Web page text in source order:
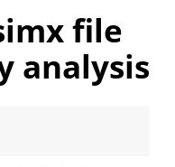
file
analysis